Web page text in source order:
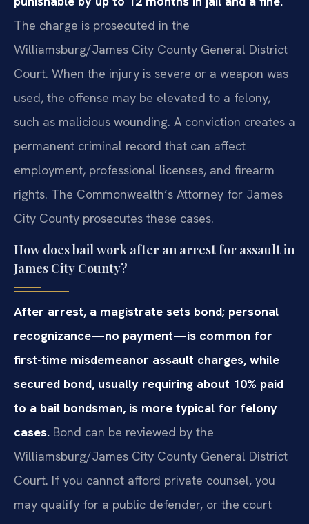
The charge is prosecuted in the
Williamsburg/James City County General District
Court. When the injury is severe or a weapon was
used, the offense may be elevated to a felony,
such as malicious wounding. A conviction creates a
permanent criminal record that can affect
employment, professional licenses, and firearm
rights. The Commonwealth’s Attorney for James
City County prosecutes these cases.
How does bail work after an arrest for assault in
James City County?
After arrest, a magistrate sets bond; personal
recognizance—no payment—is common for
first-time misdemeanor assault charges, while
secured bond, usually requiring about 10% paid
to a bail bondsman, is more typical for felony
cases. Bond can be reviewed by the
Williamsburg/James City County General District
Court. If you cannot afford private counsel, you
may qualify for a public defender, or the court